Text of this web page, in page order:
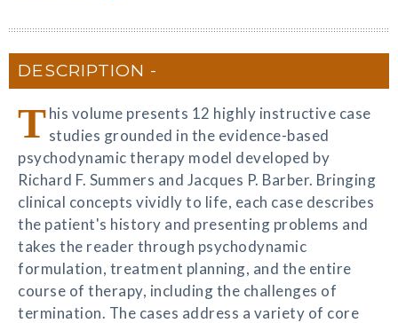
DESCRIPTION
This volume presents 12 highly instructive case
studies grounded in the evidence-based
psychodynamic therapy model developed by
Richard F. Summers and Jacques P. Barber. Bringing
clinical concepts vividly to life, each case describes
the patient's history and presenting problems and
takes the reader through psychodynamic
formulation, treatment planning, and the entire
course of therapy, including the challenges of
termination. The cases address a variety of core